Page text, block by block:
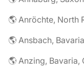
🌎 Anröchte, North
🌎 Ansbach,
🌎 Anzing, Bavaria,